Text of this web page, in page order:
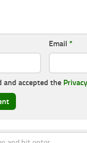
Email *
and accepted the